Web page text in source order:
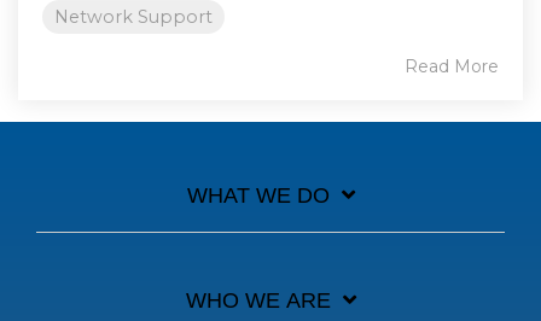
Network Support
Read More
WHAT WE DO
WHO WE ARE